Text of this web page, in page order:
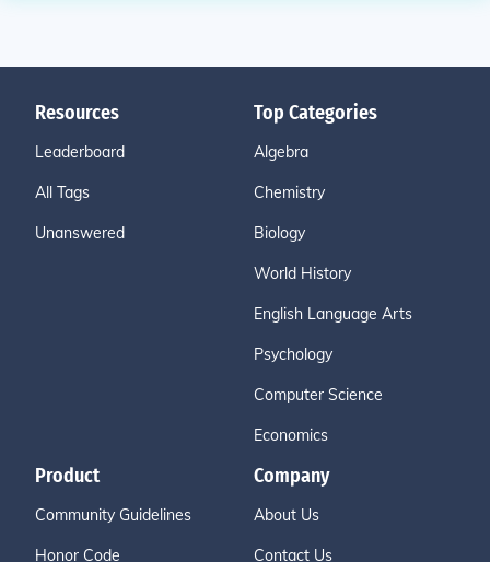
Resources
Leaderboard
All Tags
Unanswered
Top Categories
Algebra
Chemistry
Biology
World History
English Language Arts
Psychology
Computer Science
Economics
Product
Community Guidelines
Honor Code
Company
About Us
Contact Us